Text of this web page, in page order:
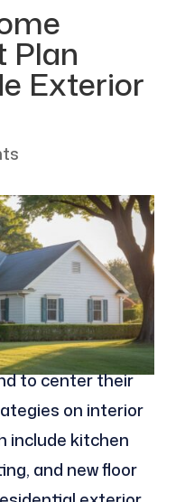
Plan
Exterior
to center their
on interior
include kitchen
and new floor